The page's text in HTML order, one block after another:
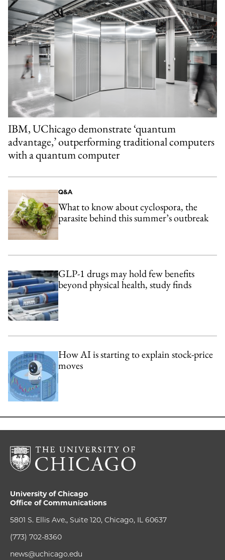
IBM, UChicago demonstrate ‘quantum
advantage,’ outperforming traditional computers
with a quantum computer
Q&A
What to know about cyclospora, the
parasite behind this summer’s outbreak
GLP-1 drugs may hold few benefits
beyond physical health, study finds
How AI is starting to explain stock-price
moves
University of Chicago
Office of Communications
5801 S. Ellis Ave., Suite 120, Chicago, IL 60637
(773) 702-8360
news@uchicago.edu